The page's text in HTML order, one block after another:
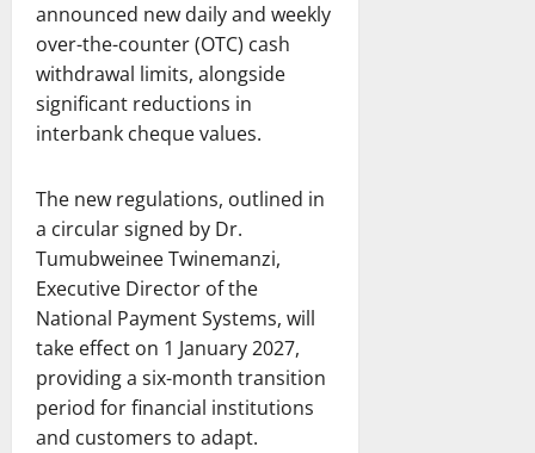
announced new daily and weekly
over-the-counter (OTC) cash
withdrawal limits, alongside
significant reductions in
interbank cheque values.
The new regulations, outlined in
a circular signed by Dr.
Tumubweinee Twinemanzi,
Executive Director of the
National Payment Systems, will
take effect on 1 January 2027,
providing a six-month transition
period for financial institutions
and customers to adapt.